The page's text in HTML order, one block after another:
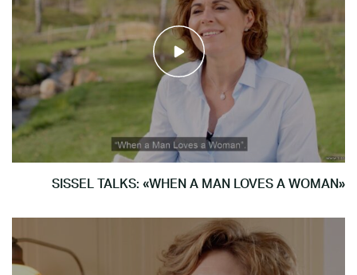
SISSEL TALKS: «WHEN A MAN LOVES A WOMAN»